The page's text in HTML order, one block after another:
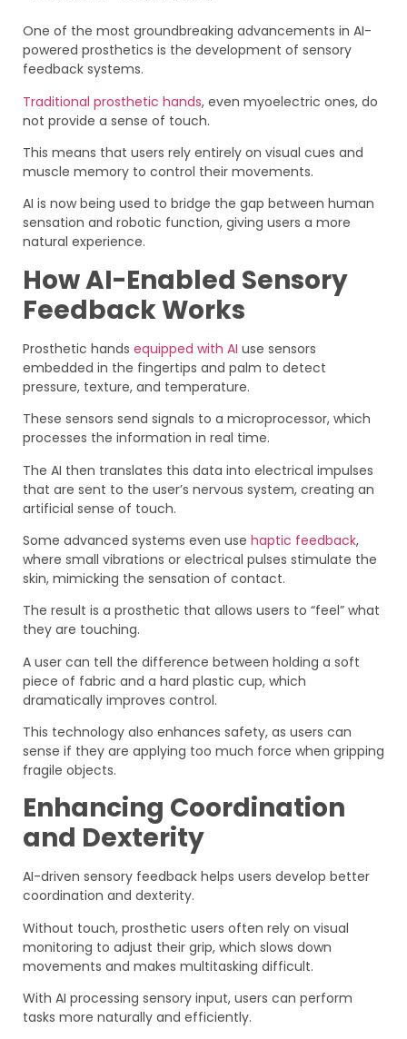
One of the most groundbreaking advancements in AI-
powered prosthetics is the development of sensory
feedback systems.
Traditional prosthetic hands, even myoelectric ones, do
not provide a sense of touch.
This means that users rely entirely on visual cues and
muscle memory to control their movements.
AI is now being used to bridge the gap between human
sensation and robotic function, giving users a more
natural experience.
How AI-Enabled Sensory
Feedback Works
Prosthetic hands equipped with AI use sensors
embedded in the fingertips and palm to detect
pressure, texture, and temperature.
These sensors send signals to a microprocessor, which
processes the information in real time.
The AI then translates this data into electrical impulses
that are sent to the user’s nervous system, creating an
artificial sense of touch.
Some advanced systems even use haptic feedback,
where small vibrations or electrical pulses stimulate the
skin, mimicking the sensation of contact.
The result is a prosthetic that allows users to “feel” what
they are touching.
A user can tell the difference between holding a soft
piece of fabric and a hard plastic cup, which
dramatically improves control.
This technology also enhances safety, as users can
sense if they are applying too much force when gripping
fragile objects.
Enhancing Coordination
and Dexterity
AI-driven sensory feedback helps users develop better
coordination and dexterity.
Without touch, prosthetic users often rely on visual
monitoring to adjust their grip, which slows down
movements and makes multitasking difficult.
With AI processing sensory input, users can perform
tasks more naturally and efficiently.